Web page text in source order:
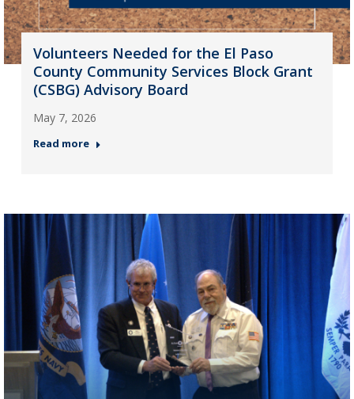
Volunteers Needed for the El Paso
County Community Services Block Grant
(CSBG) Advisory Board
May 7, 2026
Read more